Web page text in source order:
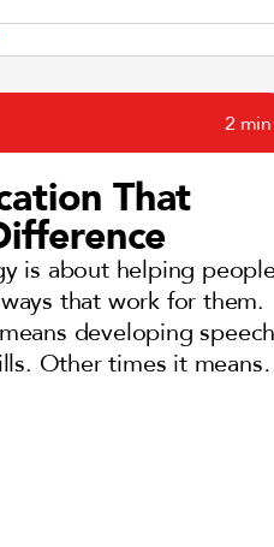
2
That
is about helping
that work for them.
developing speech
Other times it